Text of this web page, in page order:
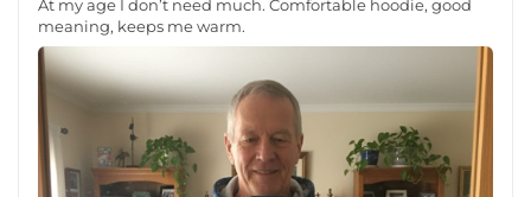
At my age I don’t need much. Comfortable hoodie, good
meaning, keeps me warm.